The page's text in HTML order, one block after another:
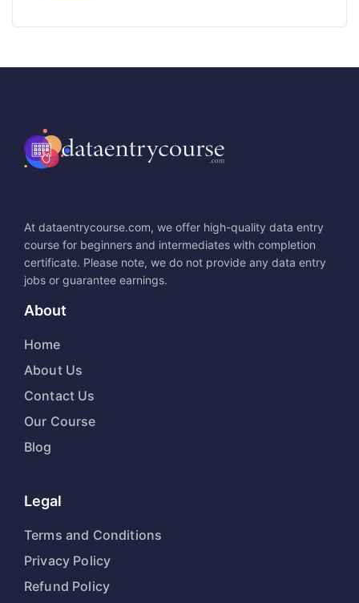
At dataentrycourse.com, we offer high-quality data entry
course for beginners and intermediates with completion
certificate. Please note, we do not provide any data entry
jobs or guarantee earnings.
About
Home
About Us
Contact Us
Our Course
Blog
Legal
Terms and Conditions
Privacy Policy
Refund Policy